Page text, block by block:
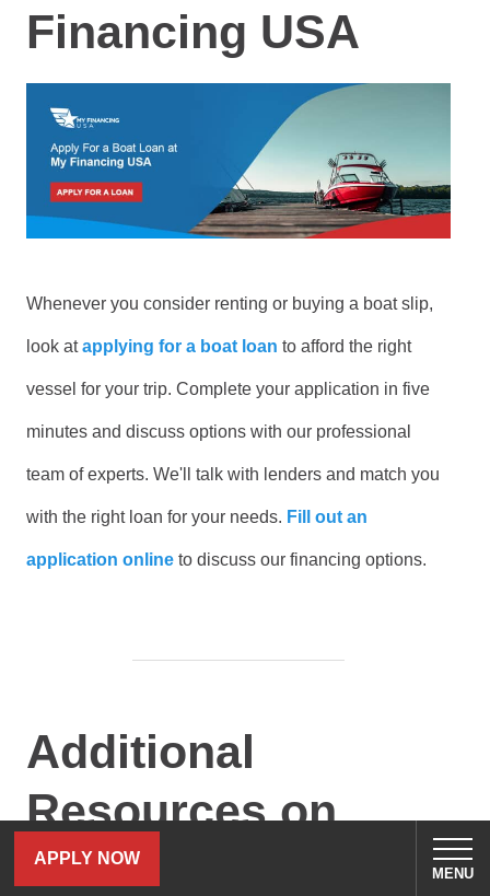
APPLY NOW
MENU
Financing USA
Whenever you consider renting or buying a boat slip,
look atapplying for a boat loan to afford the right
vessel for your trip. Complete your application in five
minutes and discuss options with our professional
team of experts. We'll talk with lenders and match you
with the right loan for your needs. Fill out an
application online to discuss our financing options.
Additional
Resources on
Boating: